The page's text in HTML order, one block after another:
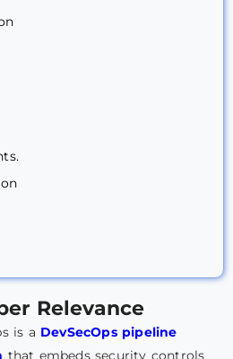
Relevance
is a DevSecOps pipeline
that embeds security controls